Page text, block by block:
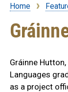
Breadcrumb
Home
Gráinne
Languages
as a project